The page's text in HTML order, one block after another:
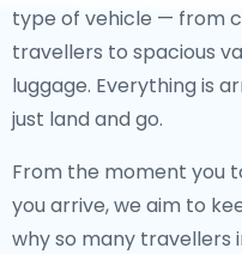
type of vehicle — from
travellers to spacious
luggage. Everything is
just land and go.
From the moment you
you arrive, we aim to
why so many travellers